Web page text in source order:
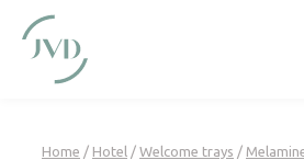
Home / Hotel / Welcome trays /
Cookies management panel